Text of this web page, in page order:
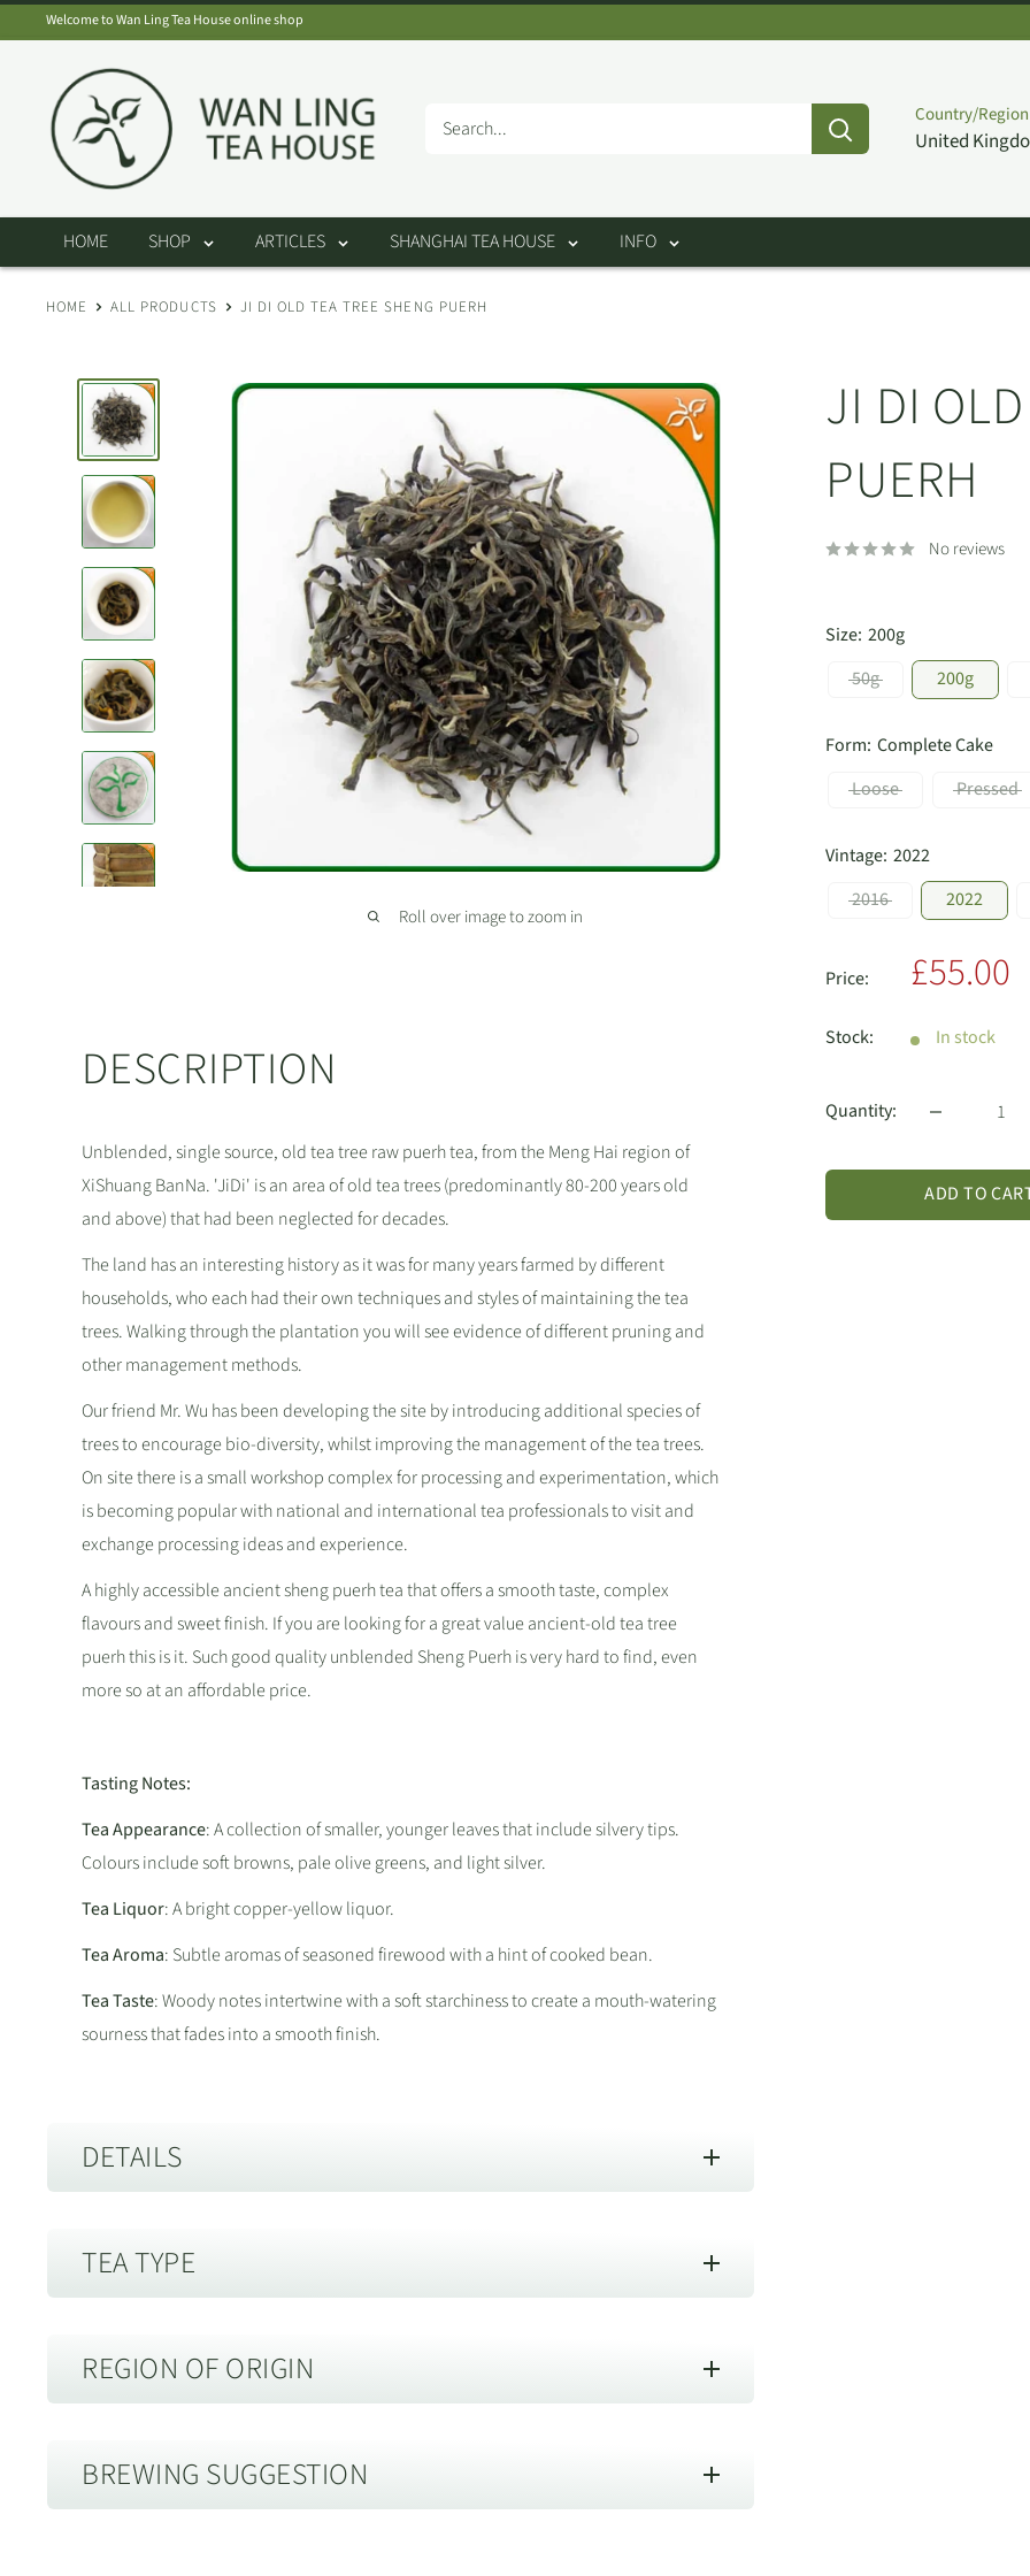
to
Welcome to Wan Ling Tea House online shop
Wan
Ling
Tea
House
Country/Region
United
HOME SHOP ARTICLES SHANGHAI TEA HOUSE INFO
HOME ALL PRODUCTS JI DI OLD TEA TREE SHENG PUERH
Roll over image to zoom in
JI DI
PUERH
No reviews
Size: 200g
50g
200g
Form: Complete Cake
Loose
Pressed
Vintage: 2022
2016
2022
Price: Sale
£55.00
Stock: In stock
Quantity:
ADD TO
DESCRIPTION
Unblended, single source, old tea tree raw puerh tea, from the Meng Hai region of
XiShuang BanNa. 'JiDi' is an area of old tea trees (predominantly 80-200 years old
and above) that had been neglected for decades.
The land has an interesting history as it was for many years farmed by different
households, who each had their own techniques and styles of maintaining the tea
trees. Walking through the plantation you will see evidence of different pruning and
other management methods.
Our friend Mr. Wu has been developing the site by introducing additional species of
trees to encourage bio-diversity, whilst improving the management of the tea trees.
On site there is a small workshop complex for processing and experimentation, which
is becoming popular with national and international tea professionals to visit and
exchange processing ideas and experience.
A highly accessible ancient sheng puerh tea that offers a smooth taste, complex
flavours and sweet finish. If you are looking for a great value ancient-old tea tree
puerh this is it. Such good quality unblended Sheng Puerh is very hard to find, even
more so at an affordable price.
Tasting Notes:
Tea Appearance: A collection of smaller, younger leaves that include silvery tips.
Colours include soft browns, pale olive greens, and light silver.
Tea Liquor: A bright copper-yellow liquor.
Tea Aroma: Subtle aromas of seasoned firewood with a hint of cooked bean.
Tea Taste: Woody notes intertwine with a soft starchiness to create a mouth-watering
sourness that fades into a smooth finish.
DETAILS
Altenative Names:
Description of Packaging:Paper Wrapped
air tight container.
Tea Farmer: Mr Wu
TEA TYPE
Sheng Puerh raw tea leaf traditionally receives very little processing beyond wilting
and the size of the production facilities. Sheng Puerh is commonly pressed in tightly
packed forms such as cakes.
REGION OF ORIGIN
州勐海
BREWING SUGGESTION